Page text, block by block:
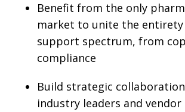
Benefit from the only
market to unite the
support spectrum, from
compliance
Build strategic
industry leaders and